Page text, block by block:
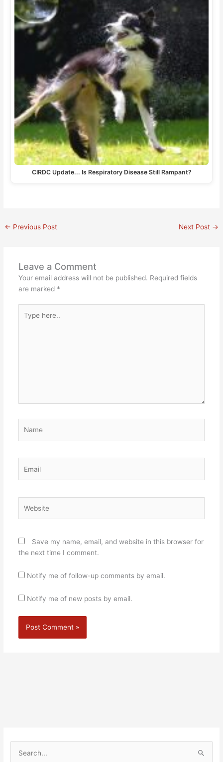
CIRDC Update... Is Respiratory Disease Still Rampant?
← Previous Post Next Post →
Leave a Comment
Your email address will not be published. Required fields
are marked *
here..
Save my name, email, and website in this browser for
the next time I comment.
Notify me of follow-up comments by email.
Notify me of new posts by email.